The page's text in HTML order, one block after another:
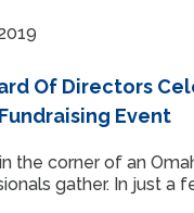
Of Directors
Event
the corner of an
gather. In just a